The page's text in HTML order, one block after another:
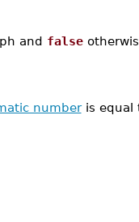
and false
numberis equal